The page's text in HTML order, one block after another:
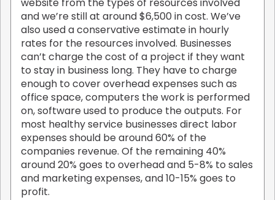
website from the types of resources involved
and we’re still at around $6,500 in cost. We’ve
also used a conservative estimate in hourly
rates for the resources involved. Businesses
can’t charge the cost of a project if they want
to stay in business long. They have to charge
enough to cover overhead expenses such as
office space, computers the work is performed
on, software used to produce the outputs. For
most healthy service businesses direct labor
expenses should be around 60% of the
companies revenue. Of the remaining 40%
around 20% goes to overhead and 5-8% to sales
and marketing expenses, and 10-15% goes to
profit.